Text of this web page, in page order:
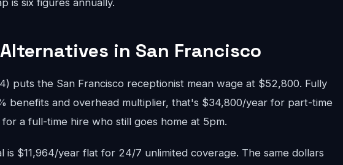
is six figures annually.
in San Francisco
puts the San Francisco receptionist mean wage at $52,800. Fully
benefits and overhead multiplier, that's $34,800/year for part-time
a full-time hire who still goes home at 5pm.
is $11,964/year flat for 24/7 unlimited coverage. The same dollars